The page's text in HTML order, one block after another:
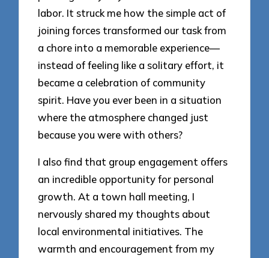
labor. It struck me how the simple act of
joining forces transformed our task from
a chore into a memorable experience—
instead of feeling like a solitary effort, it
became a celebration of community
spirit. Have you ever been in a situation
where the atmosphere changed just
because you were with others?
I also find that group engagement offers
an incredible opportunity for personal
growth. At a town hall meeting, I
nervously shared my thoughts about
local environmental initiatives. The
warmth and encouragement from my